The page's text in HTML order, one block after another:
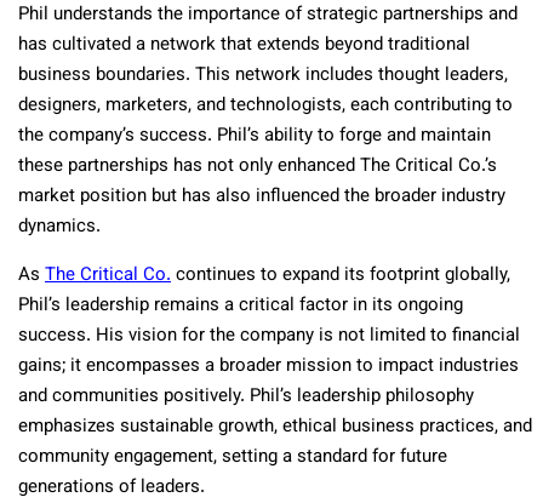
Phil understands the importance of strategic partnerships and
has cultivated a network that extends beyond traditional
business boundaries. This network includes thought leaders,
designers, marketers, and technologists, each contributing to
the company’s success. Phil’s ability to forge and maintain
these partnerships has not only enhanced The Critical Co.’s
market position but has also influenced the broader industry
dynamics.
As The Critical Co.continues to expand its footprint globally,
Phil’s leadership remains a critical factor in its ongoing
success. His vision for the company is not limited to financial
gains; it encompasses a broader mission to impact industries
and communities positively. Phil’s leadership philosophy
emphasizes sustainable growth, ethical business practices, and
community engagement, setting a standard for future
generations of leaders.